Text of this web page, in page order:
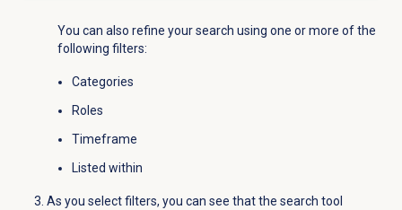
You can also refine your search using one or more of the
following filters:
Categories
Roles
Timeframe
Listed within
As you select filters, you can see that the search tool